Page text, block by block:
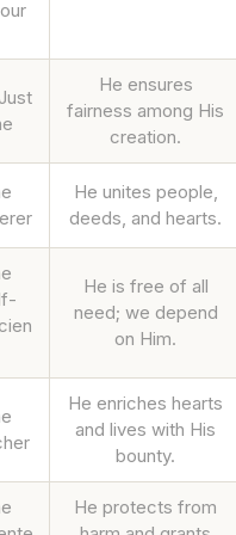
He ensures
fairness among His
creation.
He unites people,
deeds, and hearts.
He is free of all
need; we depend
on Him.
He enriches hearts
and lives with His
bounty.
He protects from